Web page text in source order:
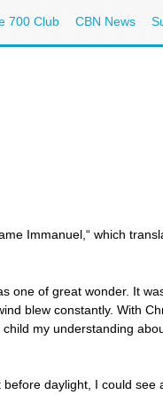
700 Club CBN News
Immanuel,“ which
one of great wonder. It
blew constantly. With
my understanding
daylight, I could see